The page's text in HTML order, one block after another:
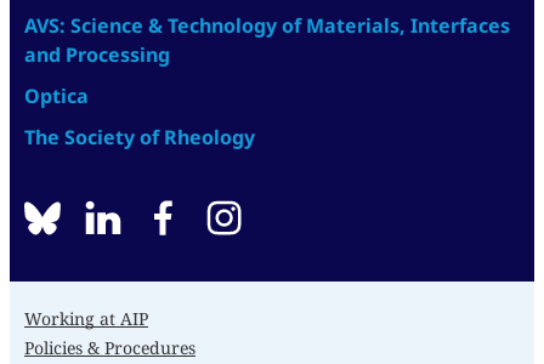
AVS: Science & Technology of Materials, Interfaces
and Processing
Optica
The Society of Rheology
BlueSkylinkedinfacebook
Working at AIP
Policies & Procedures